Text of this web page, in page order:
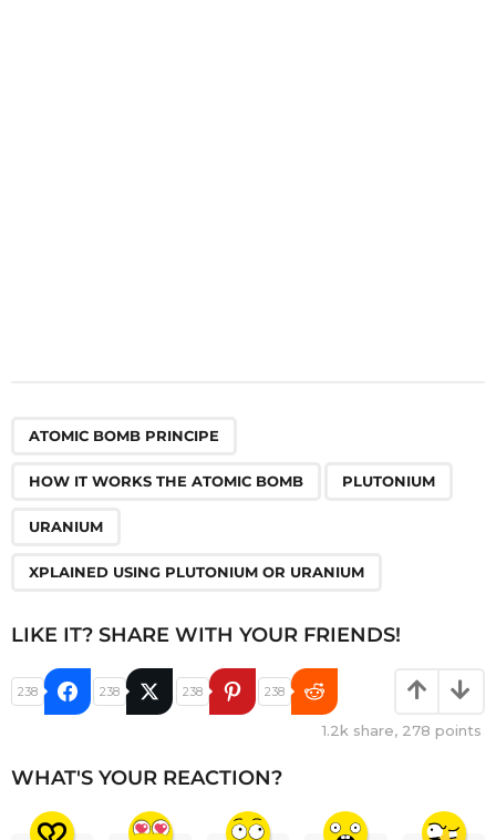
ATOMIC BOMB PRINCIPE
HOW IT WORKS THE ATOMIC BOMB PLUTONIUM
URANIUM
XPLAINED USING PLUTONIUM OR URANIUM
LIKE IT? SHARE WITH YOUR FRIENDS!
238 238 238 238
1.2k share, 278 points
WHAT'S YOUR REACTION?